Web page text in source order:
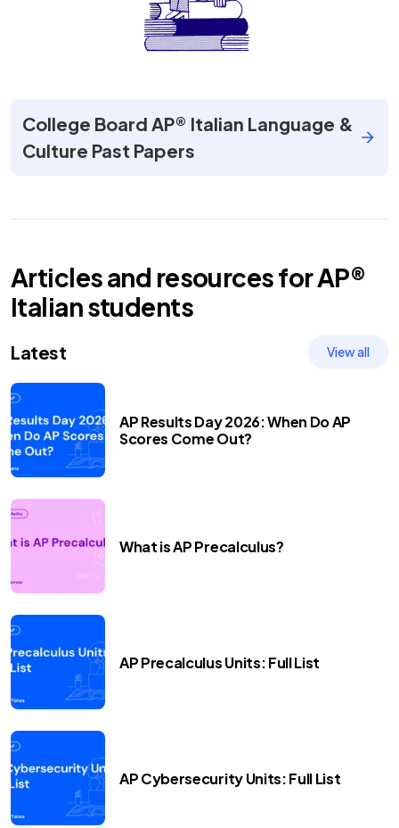
College Board AP® Italian Language &
Culture Past Papers
Articles and resources forAP®
Italianstudents
Latest View all
AP Results Day 2026: When Do AP
Scores Come Out?
What is AP Precalculus?
AP Precalculus Units: Full List
AP Cybersecurity Units: Full List